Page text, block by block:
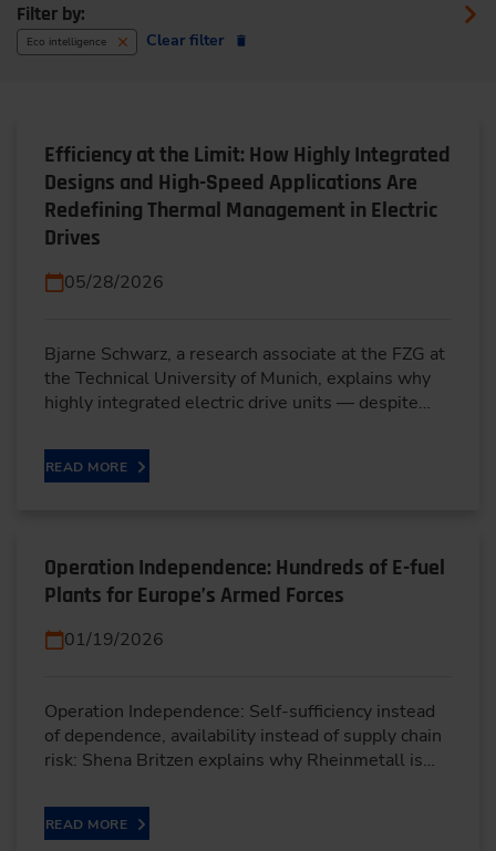
Filter by:
Eco intelligence Clear filter
Efficiency at the Limit: How Highly Integrated
Designs and High-Speed Applications Are
Redefining Thermal Management in Electric
Drives
05/28/2026
Bjarne Schwarz, a research associate at the FZG at
the Technical University of Munich, explains why
highly integrated electric drive units — despite…
READ MORE
Operation Independence: Hundreds of E-fuel
Plants for Europe’s Armed Forces
01/19/2026
Operation Independence: Self-sufficiency instead
of dependence, availability instead of supply chain
risk: Shena Britzen explains why Rheinmetall is…
READ MORE